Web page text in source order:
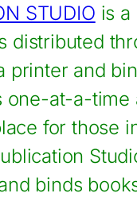
STUDIO is a
distributed
and
one-at-a-time
for those
binds